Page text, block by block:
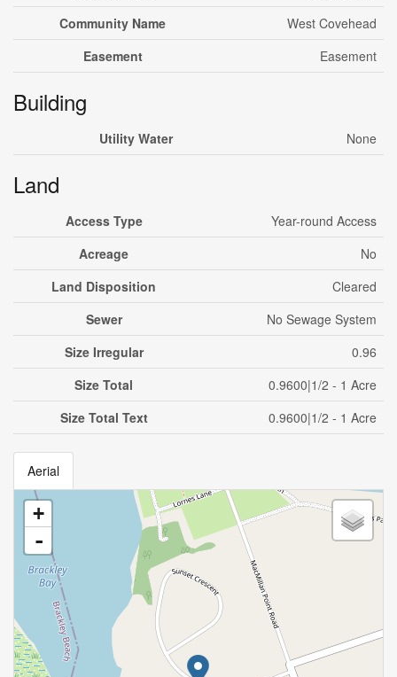
Community Name
West Covehead
Easement
Easement
Building
Utility Water None
Land
Access Type
Year-round Access
Acreage
No
Land Disposition
Cleared
Sewer
No Sewage System
Size Irregular
0.96
Size Total
0.9600|1/2 - 1 Acre
Size Total Text
0.9600|1/2 - 1 Acre
Aerial
+
-